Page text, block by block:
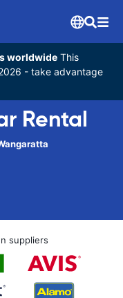
worldwide This
- take advantage
Rental
suppliers